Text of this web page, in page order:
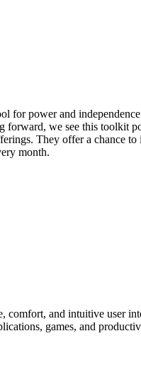
for power and
forward, we see this toolkit
They offer a chance
month.
and intuitive user
games, and